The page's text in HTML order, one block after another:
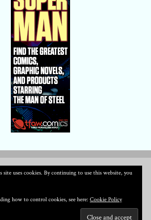
site uses cookies. By continuing to use this website, you
how to control cookies, see here: Cookie Policy